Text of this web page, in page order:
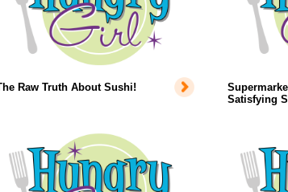
Raw Truth About Sushi!
Satisfying